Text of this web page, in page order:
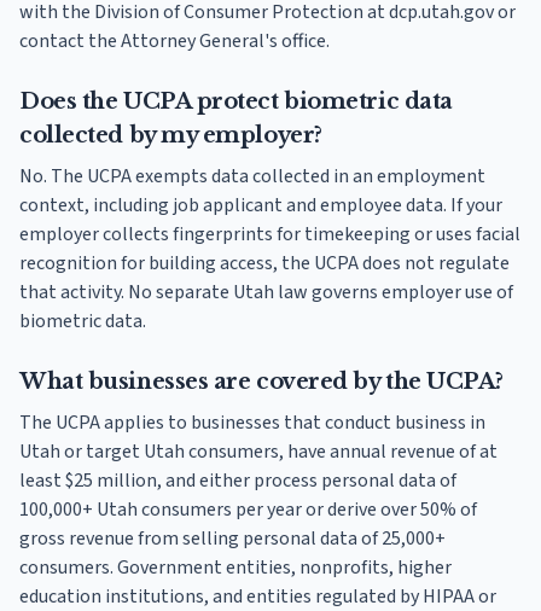
with the Division of Consumer Protection at dcp.utah.gov or
contact the Attorney General's office.
Does the UCPA protect biometric data
collected by my employer?
No. The UCPA exempts data collected in an employment
context, including job applicant and employee data. If your
employer collects fingerprints for timekeeping or uses facial
recognition for building access, the UCPA does not regulate
that activity. No separate Utah law governs employer use of
biometric data.
What businesses are covered by the UCPA?
The UCPA applies to businesses that conduct business in
Utah or target Utah consumers, have annual revenue of at
least $25 million, and either process personal data of
100,000+ Utah consumers per year or derive over 50% of
gross revenue from selling personal data of 25,000+
consumers. Government entities, nonprofits, higher
education institutions, and entities regulated by HIPAA or